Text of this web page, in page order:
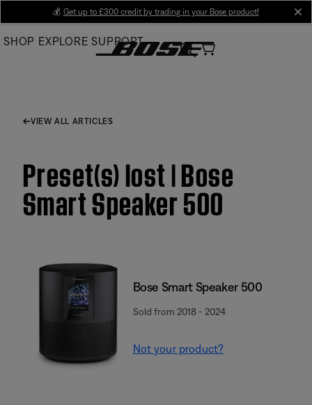
Main
💰 Get up to £300 credit by trading in your Bose product!
SHOP EXPLORE SUPPORT
VIEW ALL ARTICLES
Preset(s) lost | Bose
Smart Speaker 500
Bose Smart Speaker 500
Sold from 2018 - 2024
Not your product?